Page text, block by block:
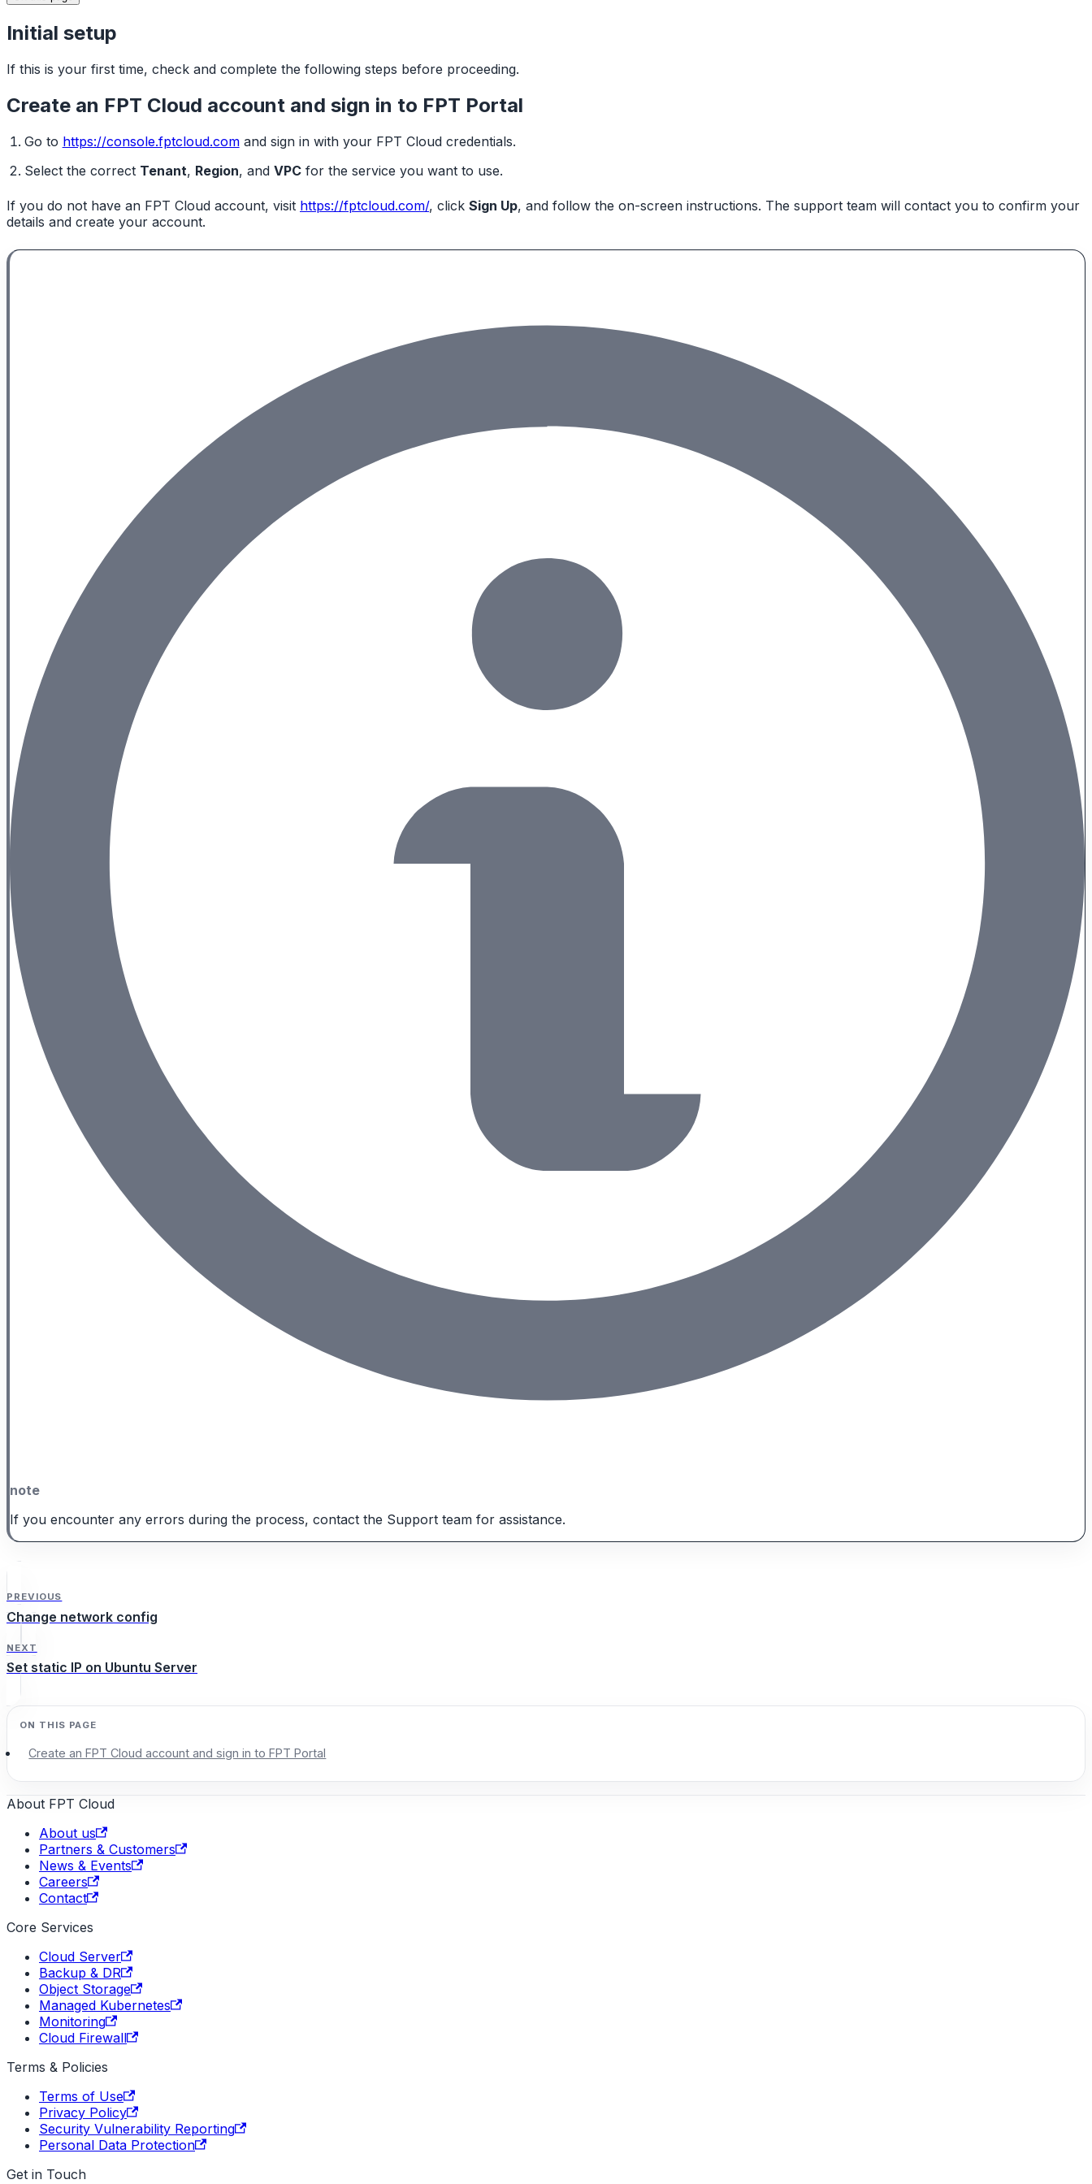
Initial setup
If this is your first time, check and complete the following steps before proceeding.
Create an FPT Cloud account and sign in to FPT Portal
Go to https://console.fptcloud.comand sign in with your FPT Cloud credentials.
Select the correct Tenant, Region, and VPCfor the service you want to use.
If you do not have an FPT Cloud account, visit https://fptcloud.com/, click Sign Up, and follow the on-screen instructions. The support team will contact you to confirm your
details and create your account.
note
If you encounter any errors during the process, contact the Support team for assistance.
PREVIOUS
Change network config
NEXT
Set static IP on Ubuntu Server
Create an FPT Cloud account and sign in to FPT Portal
About FPT Cloud
About us
Partners & Customers
News & Events
Careers
Contact
Core Services
Cloud Server
Backup & DR
Object Storage
Managed Kubernetes
Monitoring
Cloud Firewall
Terms & Policies
Terms of Use
Privacy Policy
Security Vulnerability Reporting
Personal Data Protection
Get in Touch